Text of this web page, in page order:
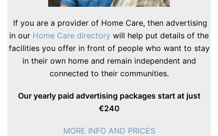
If you are a provider of Home Care, then advertising
in our Home Care directory will help put details of the
facilities you offer in front of people who want to stay
in their own home and remain independent and
connected to their communities.
Our yearly paid advertising packages start at just
€240
MORE INFO AND PRICES